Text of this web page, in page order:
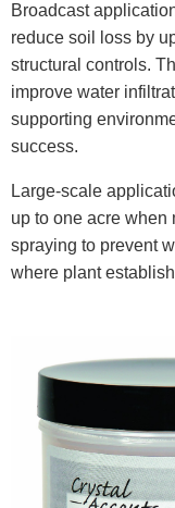
Broadcast
reduce soil loss by
structural controls.
improve water
supporting
success.
Large-scale
up to one acre when
spraying to prevent
where plant